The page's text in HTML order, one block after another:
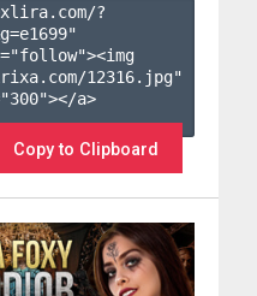
?
e1699"
12316.jpg"
a>
Copy to Clipboard